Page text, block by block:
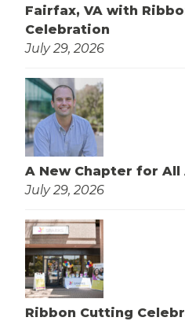
Fairfax, VA with
Celebration
July 29, 2026
A New Chapter for
July 29, 2026
Ribbon Cutting